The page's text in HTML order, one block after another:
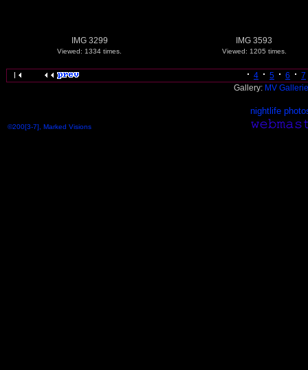
IMG 3299
Viewed: 1334 times.
IMG 3593
Viewed: 1205 times.
4 5 6
7
Gallery: MV
nightlife
©200[3-7], Marked Visions